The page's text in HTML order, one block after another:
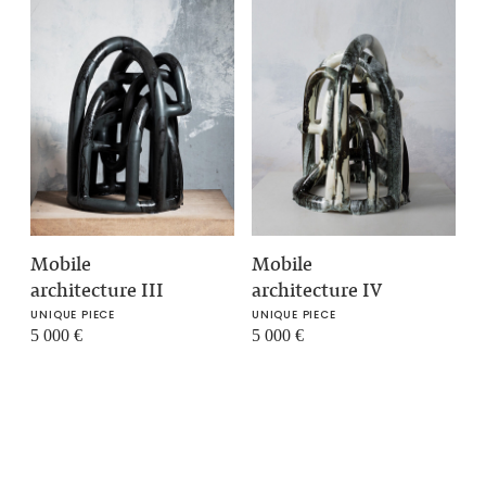
Mobile
architecture III
UNIQUE PIECE
5 000€
Mobile
architecture IV
UNIQUE PIECE
5 000 €